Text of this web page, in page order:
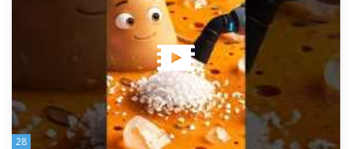
28